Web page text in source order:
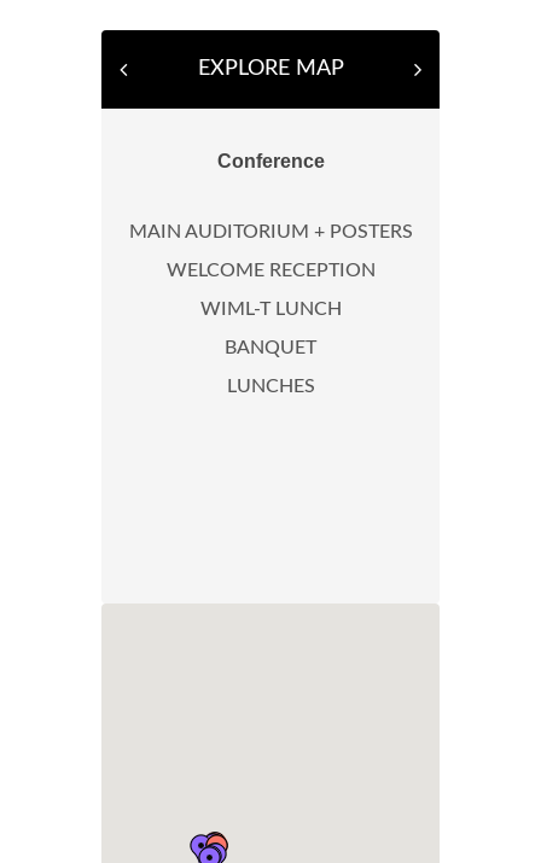
EXPLORE MAP
Conference
MAIN AUDITORIUM + POSTERS
WELCOME RECEPTION
WIML-T LUNCH
BANQUET
LUNCHES